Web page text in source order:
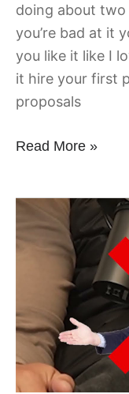
doing about
you’re bad at it
you like it like I
it hire your first
proposals
Read More »
Integrate
Pod
Systems
Team